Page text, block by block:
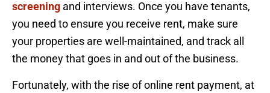
screening and interviews. Once you have tenants,
you need to ensure you receive rent, make sure
your properties are well-maintained, and track all
the money that goes in and out of the business.
Fortunately, with the rise of online rent payment, at